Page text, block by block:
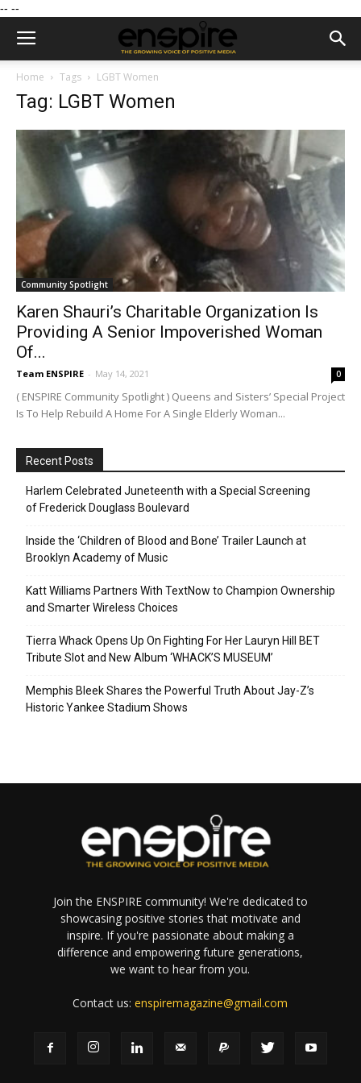
-- --
Home Tags LGBT Women
Tag: LGBT Women
Community Spotlight
Karen Shauri’s Charitable Organization Is
Providing A Senior Impoverished Woman
Of...
Team ENSPIRE - May 14, 2021 0
( ENSPIRE Community Spotlight ) Queens and Sisters’ Special Project
Is To Help Rebuild A Home For A Single Elderly Woman...
Recent Posts
Harlem Celebrated Juneteenth with a Special Screening
of Frederick Douglass Boulevard
Inside the ‘Children of Blood and Bone’ Trailer Launch at
Brooklyn Academy of Music
Katt Williams Partners With TextNow to Champion Ownership
and Smarter Wireless Choices
Tierra Whack Opens Up On Fighting For Her Lauryn Hill BET
Tribute Slot and New Album ‘WHACK’S MUSEUM’
Memphis Bleek Shares the Powerful Truth About Jay-Z’s
Historic Yankee Stadium Shows
Join the ENSPIRE community! We're dedicated to
showcasing positive stories that motivate and
inspire. If you're passionate about making a
difference and empowering future generations,
we want to hear from you.
Contact us:enspiremagazine@gmail.com